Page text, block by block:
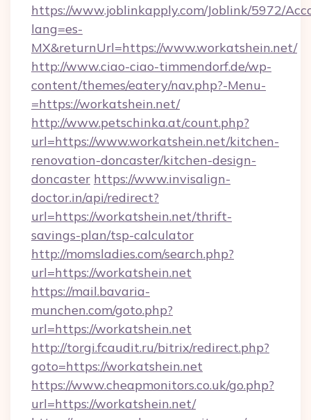
https://www.joblinkapply.com/Joblink/5972/
lang=es-
MX&returnUrl=https://www.workatshein.net/
http://www.ciao-ciao-timmendorf.de/wp-
content/themes/eatery/nav.php?-Menu-
=https://workatshein.net/
http://www.petschinka.at/count.php?
url=https://www.workatshein.net/kitchen-
renovation-doncaster/kitchen-design-
doncaster https://www.invisalign-
doctor.in/api/redirect?
url=https://workatshein.net/thrift-
savings-plan/tsp-calculator
http://momsladies.com/search.php?
url=https://workatshein.net
https://mail.bavaria-
munchen.com/goto.php?
url=https://workatshein.net
http://torgi.fcaudit.ru/bitrix/redirect.php?
goto=https://workatshein.net
https://www.cheapmonitors.co.uk/go.php?
url=https://workatshein.net/